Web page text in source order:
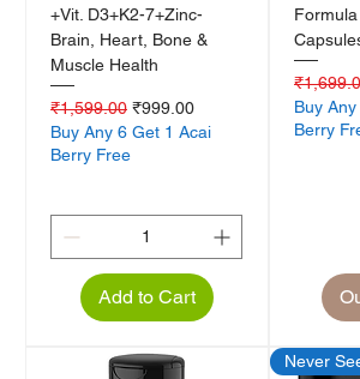
+Vit. D3+K2-7+Zinc-
Brain, Heart, Bone &
Muscle Health
Regular Price
₹1,599.00 Sale Price
₹999.00
Buy Any 6 Get 1 Acai
Berry Free
Add to Cart
Regular
Buy
Berry